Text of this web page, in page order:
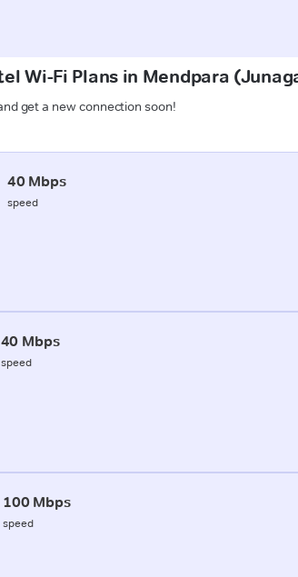
Wi-Fi Plans in Mendpara
get a new connection soon!
40 Mbps
speed
40 Mbps
speed
100 Mbps
speed